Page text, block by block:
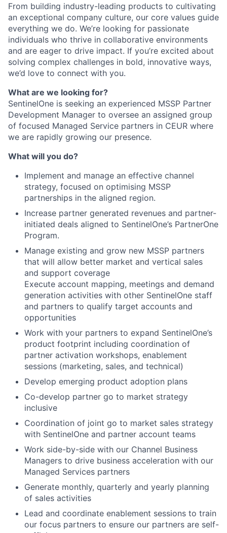
From building industry-leading products to cultivating
an exceptional company culture, our core values guide
everything we do. We’re looking for passionate
individuals who thrive in collaborative environments
and are eager to drive impact. If you’re excited about
solving complex challenges in bold, innovative ways,
we’d love to connect with you.
What are we looking for?
SentinelOne is seeking an experienced MSSP Partner
Development Manager to oversee an assigned group
of focused Managed Service partners in CEUR where
we are rapidly growing our presence.
What will you do?
Implement and manage an effective channel
strategy, focused on optimising MSSP
partnerships in the aligned region.
Increase partner generated revenues and partner-
initiated deals aligned to SentinelOne’s PartnerOne
Program.
Manage existing and grow new MSSP partners
that will allow better market and vertical sales
and support coverage
Execute account mapping, meetings and demand
generation activities with other SentinelOne staff
and partners to qualify target accounts and
opportunities
Work with your partners to expand SentinelOne’s
product footprint including coordination of
partner activation workshops, enablement
sessions (marketing, sales, and technical)
Develop emerging product adoption plans
Co-develop partner go to market strategy
inclusive
Coordination of joint go to market sales strategy
with SentinelOne and partner account teams
Work side-by-side with our Channel Business
Managers to drive business acceleration with our
Managed Services partners
Generate monthly, quarterly and yearly planning
of sales activities
Lead and coordinate enablement sessions to train
our focus partners to ensure our partners are self-